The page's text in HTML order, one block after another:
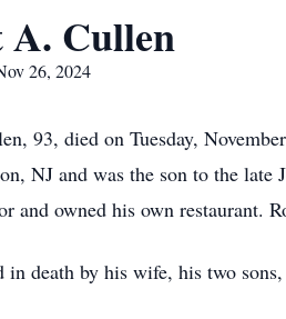
A. Cullen
26, 2024
93, died on Tuesday,
NJ and was the son to the
and owned his own
in death by his wife, his two